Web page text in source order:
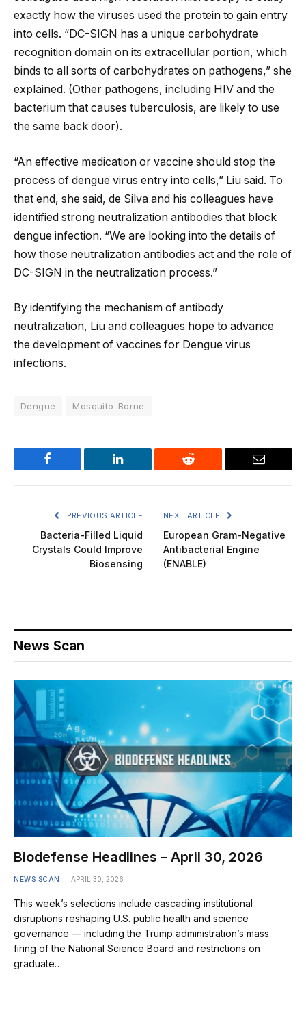
exactly how the viruses used the protein to gain entry
into cells. “DC-SIGN has a unique carbohydrate
recognition domain on its extracellular portion, which
binds to all sorts of carbohydrates on pathogens,” she
explained. (Other pathogens, including HIV and the
bacterium that causes tuberculosis, are likely to use
the same back door).
“An effective medication or vaccine should stop the
process of dengue virus entry into cells,” Liu said. To
that end, she said, de Silva and his colleagues have
identified strong neutralization antibodies that block
dengue infection. “We are looking into the details of
how those neutralization antibodies act and the role of
DC-SIGN in the neutralization process.”
By identifying the mechanism of antibody
neutralization, Liu and colleagues hope to advance
the development of vaccines for Dengue virus
infections.
Dengue Mosquito-Borne
Facebook LinkedIn Reddit Email
PREVIOUS ARTICLE
Bacteria-Filled Liquid
Crystals Could Improve
Biosensing
NEXT ARTICLE
European Gram-Negative
Antibacterial Engine
(ENABLE)
News Scan
Biodefense Headlines – April 30, 2026
NEWS SCAN APRIL 30, 2026
This week’s selections include cascading institutional
disruptions reshaping U.S. public health and science
governance — including the Trump administration’s mass
firing of the National Science Board and restrictions on
graduate…